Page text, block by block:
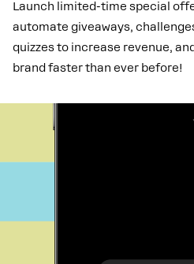
Launch limited-time special
automate giveaways,
quizzes to increase revenue,
brand faster than ever before!